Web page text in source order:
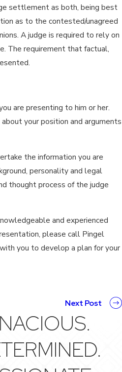
settlement as both, being best
as to the contested/unagreed
A judge is required to rely on
The requirement that factual,
are presenting to him or her.
your position and arguments
the information you are
personality and legal
thought process of the judge
and experienced
please call Pingel
you to develop a plan for your
Next Post